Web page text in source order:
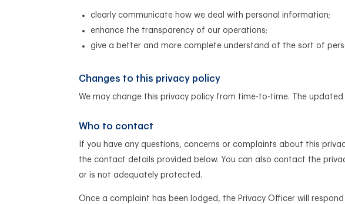
clearly communicate how we deal with personal information;
enhance the transparency of our operations;
give a better and more complete understand of the sort of
Changes to this privacy policy
We may change this privacy policy from time-to-time. The
Who to contact
If you have any questions, concerns or complaints about this
the contact details provided below. You can also contact the
or is not adequately protected.
Once a complaint has been lodged, the Privacy Officer will